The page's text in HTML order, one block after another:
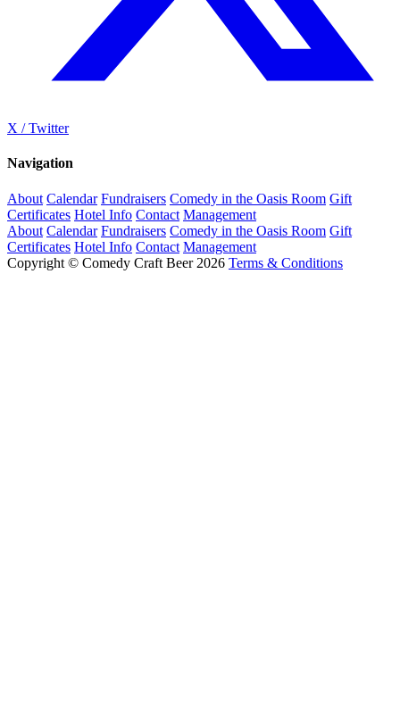
X / Twitter
Navigation
About Calendar Fundraisers Comedy in the Oasis Room Gift
Certificates Hotel Info Contact Management
About Calendar Fundraisers Comedy in the Oasis Room Gift
Certificates Hotel Info Contact Management
Copyright © Comedy Craft Beer 2026 Terms & Conditions